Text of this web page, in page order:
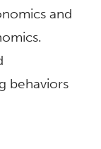
and
behaviors